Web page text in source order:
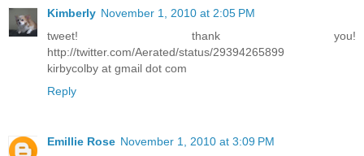
Kimberly November 1, 2010 at 2:05 PM
tweet! thank you!
http://twitter.com/Aerated/status/29394265899
kirbycolby at gmail dot com
Reply
Emillie Rose November 1, 2010 at 3:09 PM